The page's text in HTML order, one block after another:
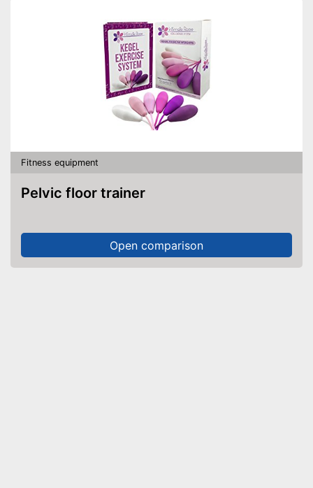
Fitness equipment
Pelvic floor trainer
Open comparison